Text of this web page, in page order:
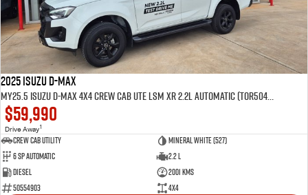
2025 Isuzu D-MAX
MY25.5 Isuzu D-Max 4X4 Crew Cab UTE LSM XR 2.2L Automatic (TOR5049D) inc Tubliner, Towbar, Floor mats, Wireless phone charger, Tint
$59,990
Drive Away1
CREW CAB UTILITY
Mineral White (527)
6 Sp Automatic
2.2 L
Diesel
2001 Kms
50554903
4x4